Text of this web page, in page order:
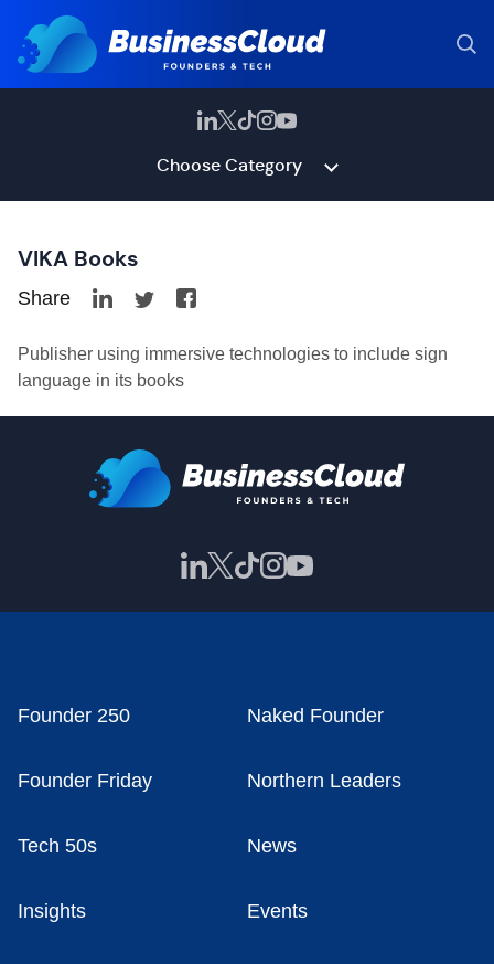
Choose Category
VIKA Books
Share
Publisher using immersive technologies to include sign
language in its books
Founder 250 Naked Founder
Founder Friday Northern Leaders
Tech 50s News
Insights Events